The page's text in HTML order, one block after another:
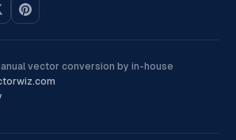
vector conversion by in-house